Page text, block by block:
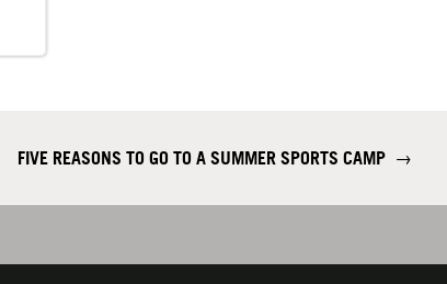
FIVE REASONS TO GO TO A SUMMER SPORTS CAMP →